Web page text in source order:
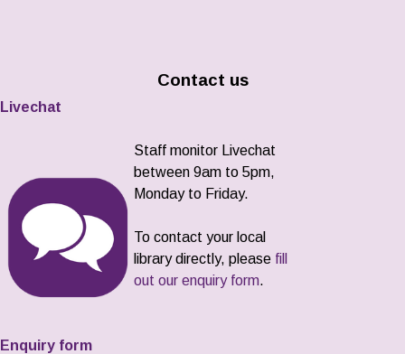
Contact us
Livechat
Staff monitor Livechat
between 9am to 5pm,
Monday to Friday.
To contact your local
library directly, please fill
out our enquiry form.
Enquiry form